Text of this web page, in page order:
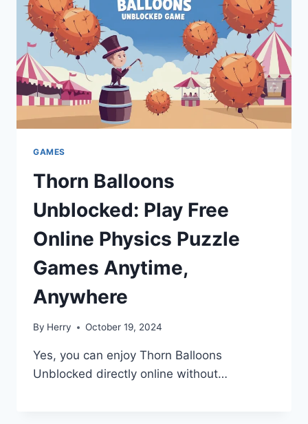
GAMES
Thorn Balloons
Unblocked: Play Free
Online Physics Puzzle
Games Anytime,
Anywhere
By Herry October 19, 2024
Yes, you can enjoy Thorn Balloons
Unblocked directly online without…